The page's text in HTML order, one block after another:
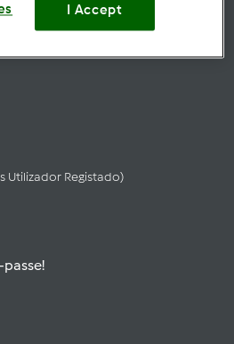
Utilizador Registado)
I Accept